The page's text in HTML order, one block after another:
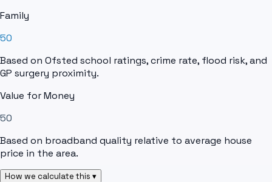
Family
50
Based on Ofsted school ratings, crime rate, flood risk, and
GP surgery proximity.
Value for Money
50
Based on broadband quality relative to average house
price in the area.
How we calculate this ▾